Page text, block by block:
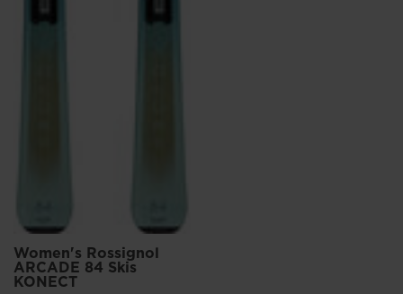
Women's Rossignol
ARCADE 84 Skis
KONECT